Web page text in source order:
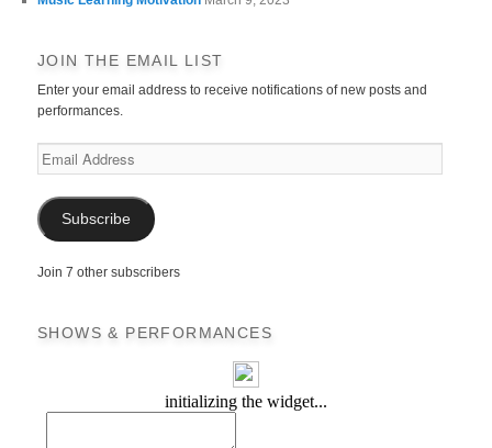
JOIN THE EMAIL LIST
Enter your email address to receive notifications of new posts and
performances.
Email
Address
Subscribe
Join 7 other subscribers
SHOWS & PERFORMANCES